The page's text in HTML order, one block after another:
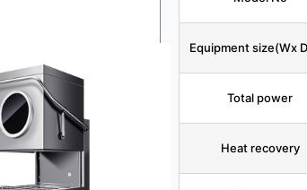
Equipment size(Wx
Total power
Heat recovery